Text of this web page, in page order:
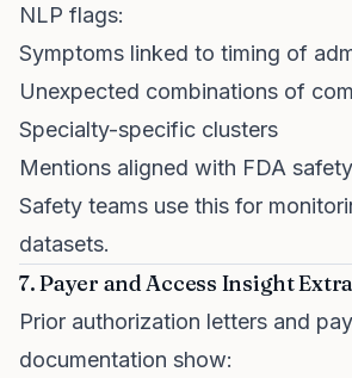
NLP flags:
Symptoms linked to timing of
Unexpected combinations of
Specialty-specific clusters
Mentions aligned with FDA
Safety teams use this for
datasets.
7. Payer and Access Insight
Prior authorization letters and
documentation show: